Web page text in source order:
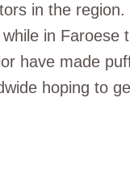
in the region.
in Faroese
have made
hoping to